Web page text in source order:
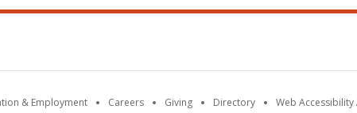
& Employment Careers Giving Directory Web Accessibility